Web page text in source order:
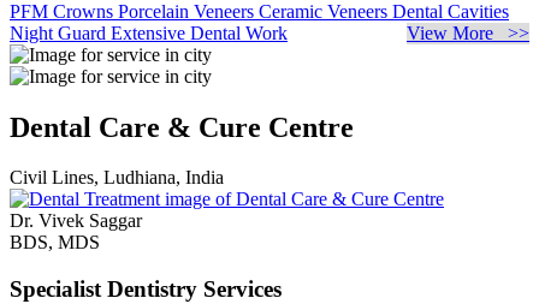
PFM Crowns Porcelain Veneers Ceramic Veneers Dental Cavities
Night Guard Extensive Dental Work View More >>
Dental Care & Cure Centre
Civil Lines, Ludhiana, India
Dr. Vivek Saggar
BDS, MDS
Specialist Dentistry Services